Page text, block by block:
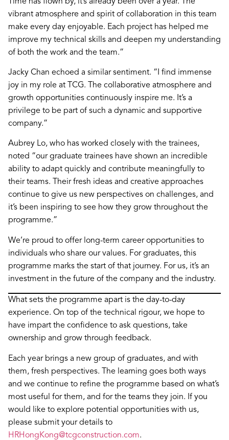
vibrant atmosphere and spirit of collaboration in this team
make every day enjoyable. Each project has helped me
improve my technical skills and deepen my understanding
of both the work and the team.”
Jacky Chan echoed a similar sentiment. “I find immense
joy in my role at TCG. The collaborative atmosphere and
growth opportunities continuously inspire me. It’s a
privilege to be part of such a dynamic and supportive
company.”
Aubrey Lo, who has worked closely with the trainees,
noted “our graduate trainees have shown an incredible
ability to adapt quickly and contribute meaningfully to
their teams. Their fresh ideas and creative approaches
continue to give us new perspectives on challenges, and
it’s been inspiring to see how they grow throughout the
programme.”
We’re proud to offer long-term career opportunities to
individuals who share our values. For graduates, this
programme marks the start of that journey. For us, it’s an
investment in the future of the company and the industry.
What sets the programme apart is the day-to-day
experience. On top of the technical rigour, we hope to
have impart the confidence to ask questions, take
ownership and grow through feedback.
Each year brings a new group of graduates, and with
them, fresh perspectives. The learning goes both ways
and we continue to refine the programme based on what’s
most useful for them, and for the teams they join. If you
would like to explore potential opportunities with us,
please submit your details to
HRHongKong@tcgconstruction.com.